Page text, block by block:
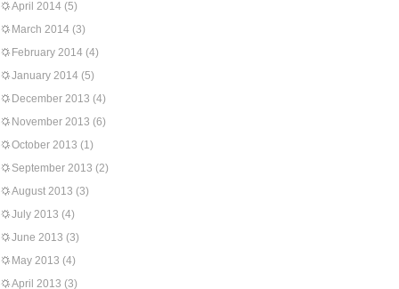
April 2014 (5)
March 2014 (3)
February 2014 (4)
January 2014 (5)
December 2013 (4)
November 2013 (6)
October 2013 (1)
September 2013 (2)
August 2013 (3)
July 2013 (4)
June 2013 (3)
May 2013 (4)
April 2013 (3)